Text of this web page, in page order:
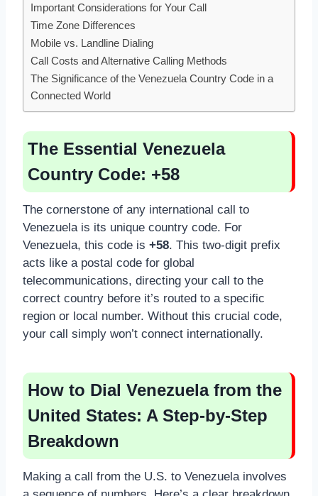
Important Considerations for Your Call
Time Zone Differences
Mobile vs. Landline Dialing
Call Costs and Alternative Calling Methods
The Significance of the Venezuela Country Code in a
Connected World
The Essential Venezuela
Country Code: +58
The cornerstone of any international call to
Venezuela is its unique country code. For
Venezuela, this code is +58. This two-digit prefix
acts like a postal code for global
telecommunications, directing your call to the
correct country before it’s routed to a specific
region or local number. Without this crucial code,
your call simply won’t connect internationally.
How to Dial Venezuela from the
United States: A Step-by-Step
Breakdown
Making a call from the U.S. to Venezuela involves